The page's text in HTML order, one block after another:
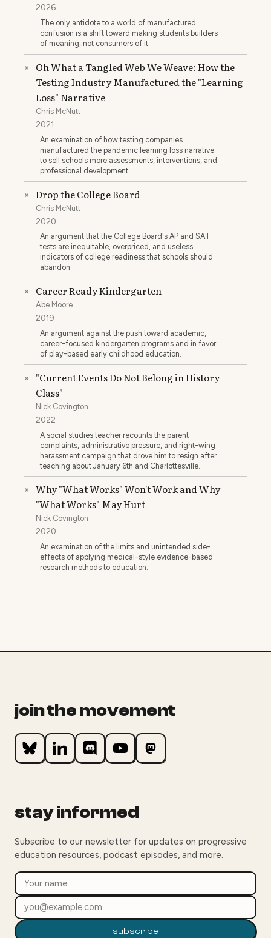
2026
The only antidote to a world of manufactured
confusion is a shift toward making students builders
of meaning, not consumers of it.
»
Oh What a Tangled Web We Weave: How the
Testing Industry Manufactured the "Learning
Loss" Narrative
Chris McNutt
2021
An examination of how testing companies
manufactured the pandemic learning loss narrative
to sell schools more assessments, interventions, and
professional development.
» Drop the College Board
Chris McNutt
2020
An argument that the College Board's AP and SAT
tests are inequitable, overpriced, and useless
indicators of college readiness that schools should
abandon.
» Career Ready Kindergarten
Abe Moore
2019
An argument against the push toward academic,
career-focused kindergarten programs and in favor
of play-based early childhood education.
»
"Current Events Do Not Belong in History
Class"
Nick Covington
2022
A social studies teacher recounts the parent
complaints, administrative pressure, and right-wing
harassment campaign that drove him to resign after
teaching about January 6th and Charlottesville.
»
Why "What Works" Won't Work and Why
"What Works" May Hurt
Nick Covington
2020
An examination of the limits and unintended side-
effects of applying medical-style evidence-based
research methods to education.
join the movement
stay informed
Subscribe to our newsletter for updates on progressive
education resources, podcast episodes, and more.
subscribe